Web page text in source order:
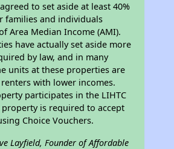
to set aside at least 40%
families and individuals
Area Median Income (AMI).
have actually set aside more
by law, and in many
units at these properties are
with lower incomes.
participates in the LIHTC
is required to accept
Choice Vouchers.
Layfield, Founder of Affordable